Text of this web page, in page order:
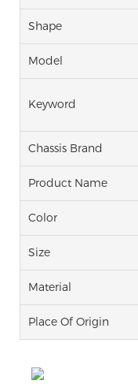
Shape
Model
Keyword
Chassis Brand
Product Name
Color
Size
Material
Place Of Origin